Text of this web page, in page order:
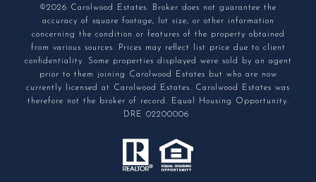
©2026 Carolwood Estates. Broker does not guarantee the
accuracy of square footage, lot size, or other information
concerning the condition or features of the property obtained
from various sources. Prices may reflect list price due to client
confidentiality. Some properties displayed were sold by an agent
prior to them joining Carolwood Estates but who are now
currently licensed at Carolwood Estates. Carolwood Estates was
therefore not the broker of record. Equal Housing Opportunity.
DRE 02200006